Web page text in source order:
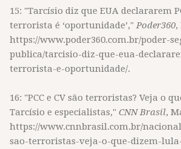
15: "Tarcísio diz que EUA declararem
terrorista é ‘oportunidade’," Poder360,
https://www.poder360.com.br/poder-
publica/tarcisio-diz-que-eua-
terrorista-e-oportunidade/.
16: "PCC e CV são terroristas? Veja o
Tarcísio e especialistas," CNN Brasil,
https://www.cnnbrasil.com.br/
sao-terroristas-veja-o-que-dizem-